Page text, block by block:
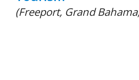
(Freeport, Grand